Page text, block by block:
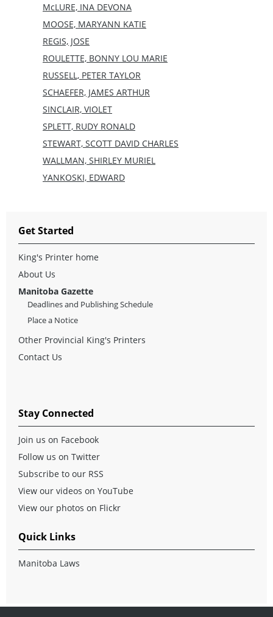
McLURE, INA DEVONA
MOOSE, MARYANN KATIE
REGIS, JOSE
ROULETTE, BONNY LOU MARIE
RUSSELL, PETER TAYLOR
SCHAEFER, JAMES ARTHUR
SINCLAIR, VIOLET
SPLETT, RUDY RONALD
STEWART, SCOTT DAVID CHARLES
WALLMAN, SHIRLEY MURIEL
YANKOSKI, EDWARD
Get Started
King's Printer home
About Us
Manitoba Gazette
Deadlines and Publishing Schedule
Place a Notice
Other Provincial King's Printers
Contact Us
Stay Connected
Join us on Facebook
Follow us on Twitter
Subscribe to our RSS
View our videos on YouTube
View our photos on Flickr
Quick Links
Manitoba Laws